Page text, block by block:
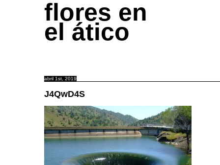
flores en
el ático
abril 1st, 2019
J4QwD4S